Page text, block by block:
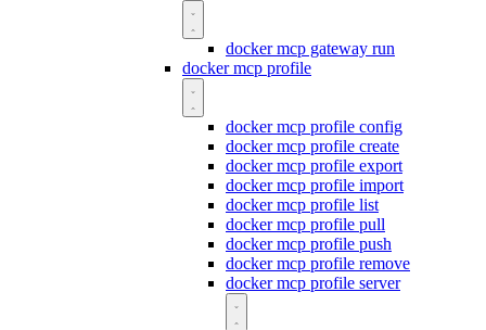
docker mcp gateway run
docker mcp profile
docker mcp profile config
docker mcp profile create
docker mcp profile export
docker mcp profile import
docker mcp profile list
docker mcp profile pull
docker mcp profile push
docker mcp profile remove
docker mcp profile server